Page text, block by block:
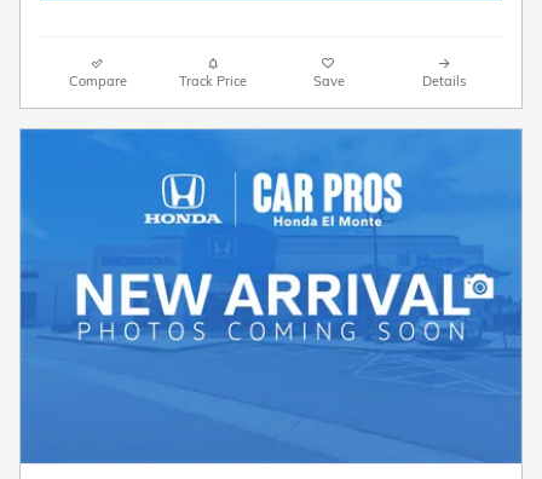
Compare Track Price Save Details